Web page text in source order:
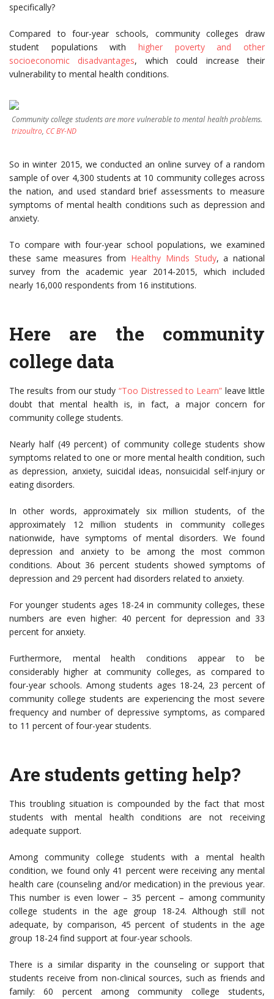
specifically?
Compared to four-year schools, community colleges draw
student populations with higher poverty and other
socioeconomic disadvantages, which could increase their
vulnerability to mental health conditions.
Community college students are more vulnerable to mental health problems.
trizoultro, CC BY-ND
So in winter 2015, we conducted an online survey of a random
sample of over 4,300 students at 10 community colleges across
the nation, and used standard brief assessments to measure
symptoms of mental health conditions such as depression and
anxiety.
To compare with four-year school populations, we examined
these same measures from Healthy Minds Study, a national
survey from the academic year 2014-2015, which included
nearly 16,000 respondents from 16 institutions.
Here are the community
college data
The results from our study “Too Distressed to Learn” leave little
doubt that mental health is, in fact, a major concern for
community college students.
Nearly half (49 percent) of community college students show
symptoms related to one or more mental health condition, such
as depression, anxiety, suicidal ideas, nonsuicidal self-injury or
eating disorders.
In other words, approximately six million students, of the
approximately 12 million students in community colleges
nationwide, have symptoms of mental disorders. We found
depression and anxiety to be among the most common
conditions. About 36 percent students showed symptoms of
depression and 29 percent had disorders related to anxiety.
For younger students ages 18-24 in community colleges, these
numbers are even higher: 40 percent for depression and 33
percent for anxiety.
Furthermore, mental health conditions appear to be
considerably higher at community colleges, as compared to
four-year schools. Among students ages 18-24, 23 percent of
community college students are experiencing the most severe
frequency and number of depressive symptoms, as compared
to 11 percent of four-year students.
Are students getting help?
This troubling situation is compounded by the fact that most
students with mental health conditions are not receiving
adequate support.
Among community college students with a mental health
condition, we found only 41 percent were receiving any mental
health care (counseling and/or medication) in the previous year.
This number is even lower – 35 percent – among community
college students in the age group 18-24. Although still not
adequate, by comparison, 45 percent of students in the age
group 18-24 find support at four-year schools.
There is a similar disparity in the counseling or support that
students receive from non-clinical sources, such as friends and
family: 60 percent among community college students,